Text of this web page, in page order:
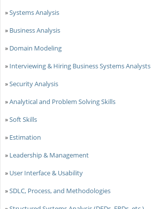
»Systems Analysis
» Business Analysis
» Domain Modeling
» Interviewing & Hiring Business Systems Analysts
»Security Analysis
»Analytical and Problem Solving Skills
»Soft Skills
» Estimation
» Leadership & Management
» User Interface & Usability
»SDLC, Process, and Methodologies